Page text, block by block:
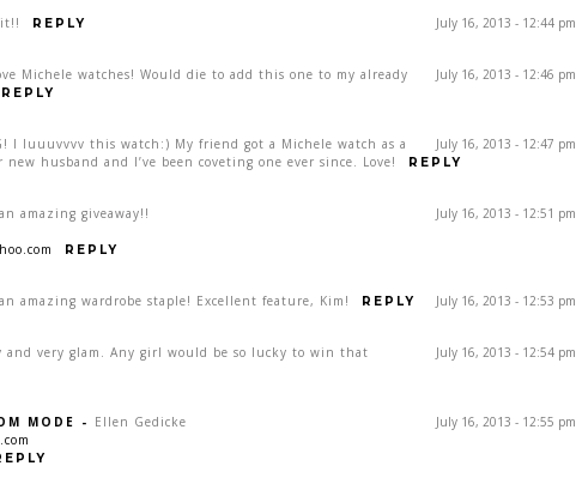
July 16, 2013 - 12:44 pm
it!! REPLY
July 16, 2013 - 12:46 pm
Michele watches! Would die to add this one to my already
REPLY
July 16, 2013 - 12:47 pm
I luuuvvvv this watch:) My friend got a Michele watch as a
husband and I’ve been coveting one ever since. Love!
REPLY
July 16, 2013 - 12:51 pm
amazing giveaway!!
REPLY
July 16, 2013 - 12:53 pm
amazing wardrobe staple! Excellent feature, Kim! REPLY
July 16, 2013 - 12:54 pm
and very glam. Any girl would be so lucky to win that
July 16, 2013 - 12:55 pm
MODE - Ellen Gedicke